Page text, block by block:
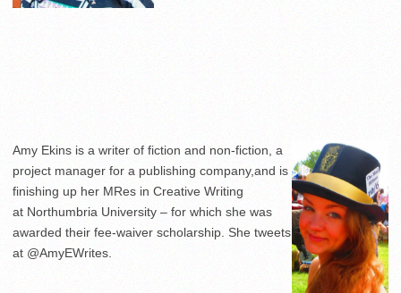
Amy Ekins is a writer of fiction and non-fiction, a
project manager for a publishing company,and is
finishing up her MRes in Creative Writing
at Northumbria University – for which she was
awarded their fee-waiver scholarship. She tweets
at @AmyEWrites.